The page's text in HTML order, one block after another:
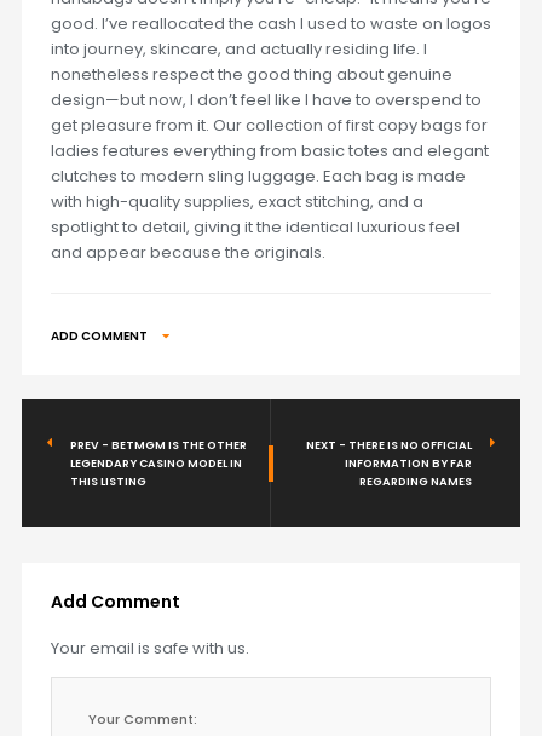
good. I’ve reallocated the cash I used to waste on logos
into journey, skincare, and actually residing life. I
nonetheless respect the good thing about genuine
design—but now, I don’t feel like I have to overspend to
get pleasure from it. Our collection of first copy bags for
ladies features everything from basic totes and elegant
clutches to modern sling luggage. Each bag is made
with high-quality supplies, exact stitching, and a
spotlight to detail, giving it the identical luxurious feel
and appear because the originals.
ADD COMMENT
PREV - BETMGM IS THE OTHER
LEGENDARY CASINO MODEL IN
THIS LISTING
NEXT - THERE IS NO OFFICIAL
INFORMATION BY FAR
REGARDING NAMES
Add Comment
Your email is safe with us.